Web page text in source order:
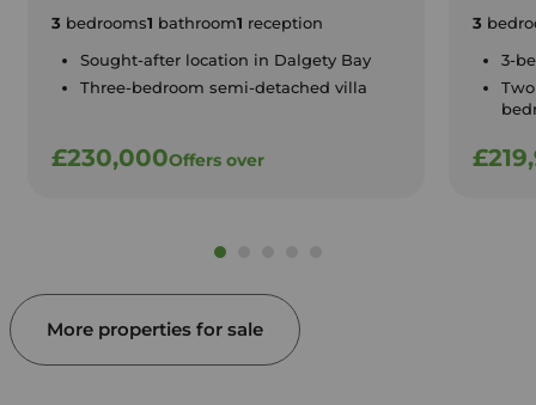
3 bedrooms1 bathroom1 reception
Sought-after location in Dalgety Bay
Three-bedroom semi-detached villa
£230,000Offers over
3
3-
More properties for sale